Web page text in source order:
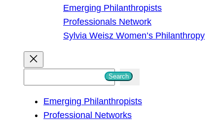
Emerging Philanthropists
Professionals Network
Sylvia Weisz Women’s Philanthropy
Search
Emerging Philanthropists
Professional Networks